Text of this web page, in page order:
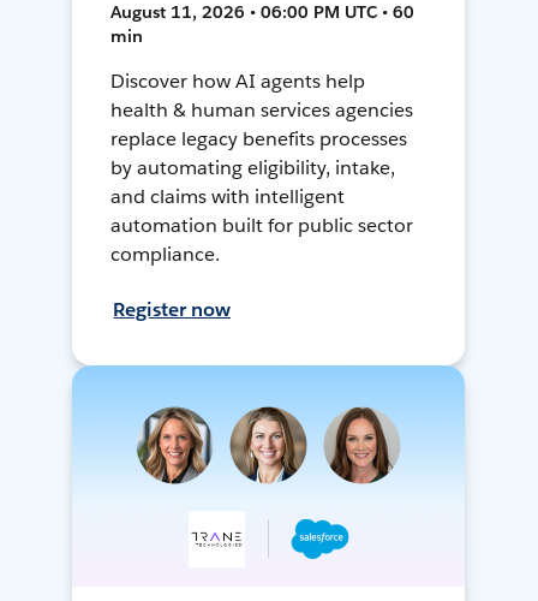
August 11, 2026 • 06:00 PM UTC • 60
min
Discover how AI agents help
health & human services agencies
replace legacy benefits processes
by automating eligibility, intake,
and claims with intelligent
automation built for public sector
compliance.
Register now